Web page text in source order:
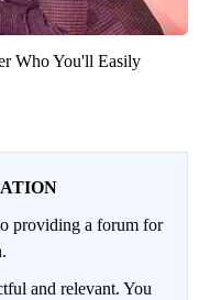
Who You'll Easily
providing a forum for
and relevant. You